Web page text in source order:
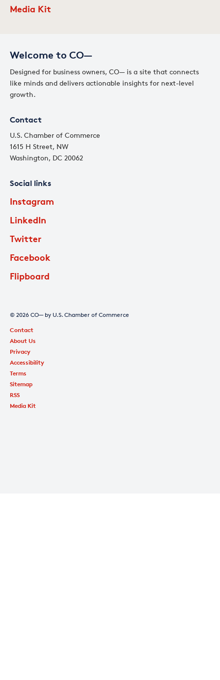
Welcome to CO—
Designed for business owners, CO— is a site that connects
like minds and delivers actionable insights for next-level
growth.
Contact
U.S. Chamber of Commerce
1615 H Street, NW
Washington, DC 20062
Social links
Instagram
LinkedIn
Twitter
Facebook
Flipboard
Media Kit
© 2026 CO— by U.S. Chamber of Commerce
Contact
About Us
Privacy
Accessibility
Terms
Sitemap
RSS
Media Kit